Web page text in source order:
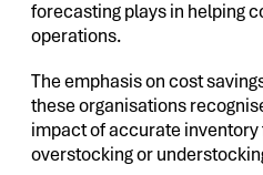
forecasting plays in helping
operations.
The emphasis on cost
these organisations
impact of accurate
overstocking or